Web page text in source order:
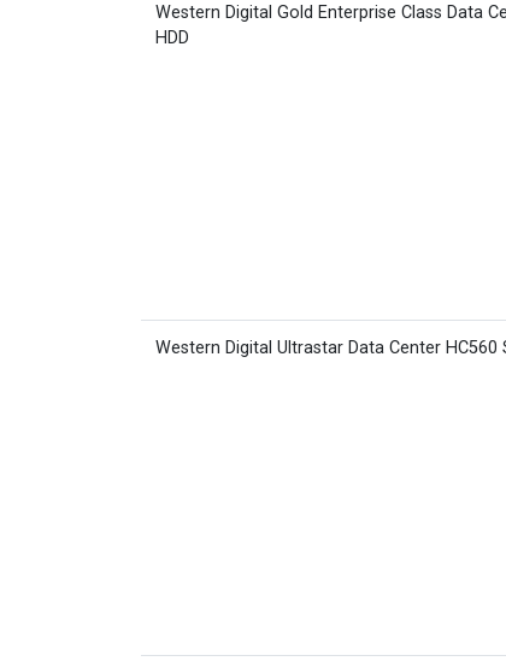
Western Digital Gold Enterprise Class Data
HDD
Western Digital Ultrastar Data Center HC560